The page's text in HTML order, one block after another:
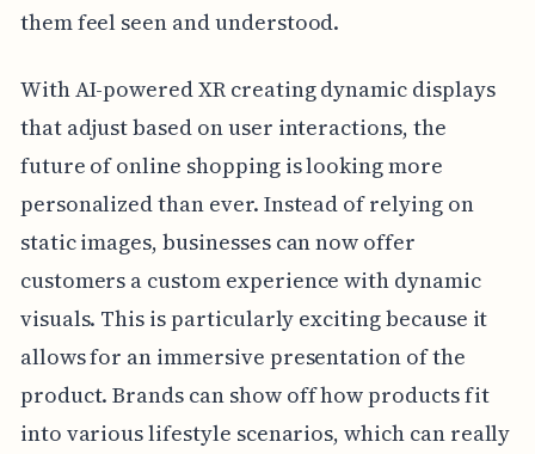
them feel seen and understood.
With AI-powered XR creating dynamic displays
that adjust based on user interactions, the
future of online shopping is looking more
personalized than ever. Instead of relying on
static images, businesses can now offer
customers a custom experience with dynamic
visuals. This is particularly exciting because it
allows for an immersive presentation of the
product. Brands can show off how products fit
into various lifestyle scenarios, which can really